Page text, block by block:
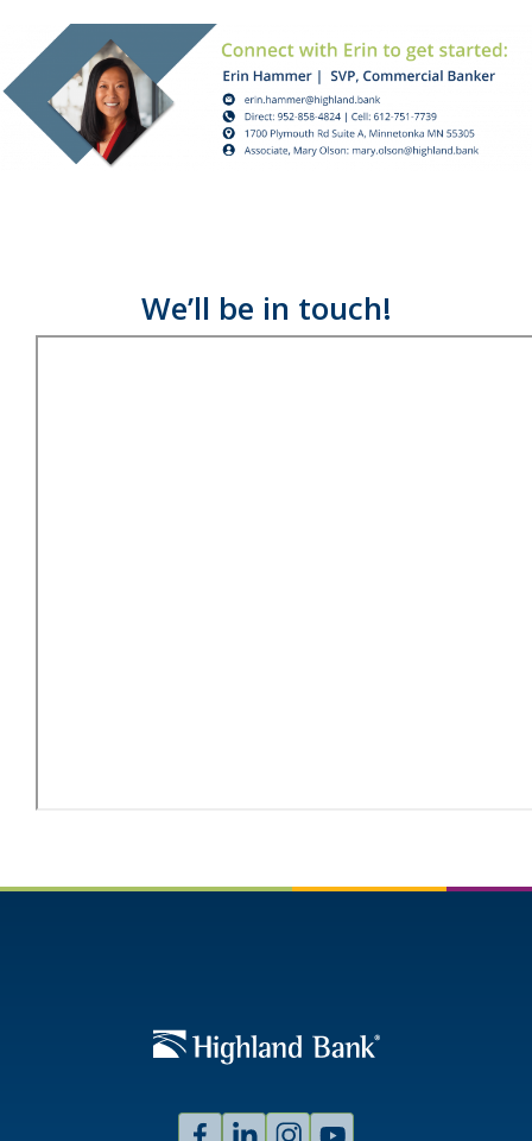
We’ll be in touch!
Facebook
LinkedInstagram